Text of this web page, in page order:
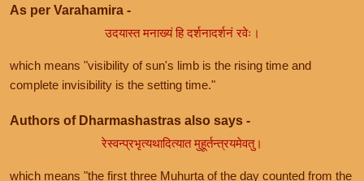
As per Varahamira -
उदयास्त मनाख्यं हि दर्शनादर्शनं रवेः।
which means "visibility of sun's limb is the rising time and
complete invisibility is the setting time."
Authors of Dharmashastras also says -
रेस्वन्प्रभृत्यथादित्यात मुहूर्तन्त्रयमेवतु।
which means "the first three Muhurta of the day counted from the